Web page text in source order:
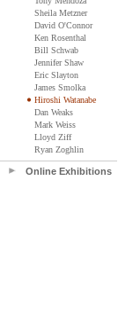
Sheila Metzner
David O'Connor
Ken Rosenthal
Bill Schwab
Jennifer Shaw
Eric Slayton
James Smolka
Hiroshi Watanabe
Dan Weaks
Mark Weiss
Lloyd Ziff
Ryan Zoghlin
Online Exhibitions